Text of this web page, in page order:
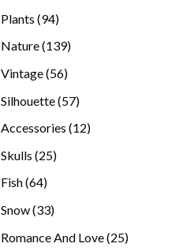
Plants 9494
Nature 139139
Vintage 5656
Silhouette 5757
Accessories 1212
Skulls 2525
Fish 6464
Snow 3333
Romance And Love 2525